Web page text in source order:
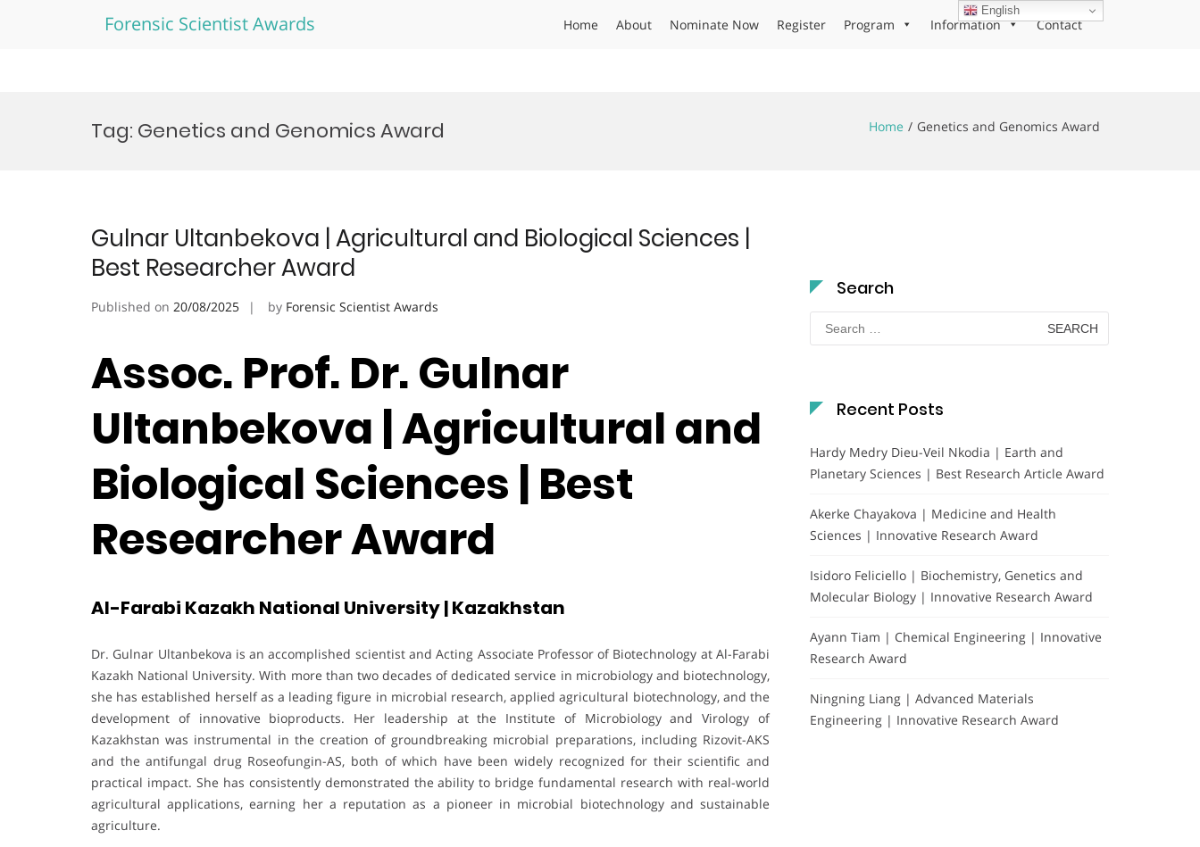
Forensic Scientist Awards Home About Nominate Now Register Program Information Contact
Tag: Genetics and Genomics Award Home Genetics and Genomics Award
Gulnar Ultanbekova | Agricultural and Biological Sciences |
Best Researcher Award
Published on 20/08/2025 by Forensic Scientist Awards
Assoc. Prof. Dr. Gulnar
Ultanbekova | Agricultural and
Biological Sciences | Best
Researcher Award
Al-Farabi Kazakh National University | Kazakhstan
Dr. Gulnar Ultanbekova is an accomplished scientist and Acting Associate Professor of Biotechnology at Al-Farabi
Kazakh National University. With more than two decades of dedicated service in microbiology and biotechnology,
she has established herself as a leading figure in microbial research, applied agricultural biotechnology, and the
development of innovative bioproducts. Her leadership at the Institute of Microbiology and Virology of
Kazakhstan was instrumental in the creation of groundbreaking microbial preparations, including Rizovit-AKS
and the antifungal drug Roseofungin-AS, both of which have been widely recognized for their scientific and
practical impact. She has consistently demonstrated the ability to bridge fundamental research with real-world
agricultural applications, earning her a reputation as a pioneer in microbial biotechnology and sustainable
agriculture.
Search
Search
for:
Recent Posts
Hardy Medry Dieu-Veil Nkodia | Earth and
Planetary Sciences | Best Research Article Award
Akerke Chayakova | Medicine and Health
Sciences | Innovative Research Award
Isidoro Feliciello | Biochemistry, Genetics and
Molecular Biology | Innovative Research Award
Ayann Tiam | Chemical Engineering | Innovative
Research Award
Ningning Liang | Advanced Materials
Engineering | Innovative Research Award
English